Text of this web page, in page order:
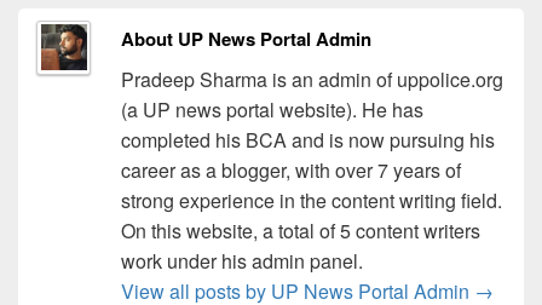
About UP News Portal Admin
Pradeep Sharma is an admin of uppolice.org
(a UP news portal website). He has
completed his BCA and is now pursuing his
career as a blogger, with over 7 years of
strong experience in the content writing field.
On this website, a total of 5 content writers
work under his admin panel.
View all posts by UP News Portal Admin →